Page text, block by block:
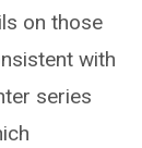
on those
with
series